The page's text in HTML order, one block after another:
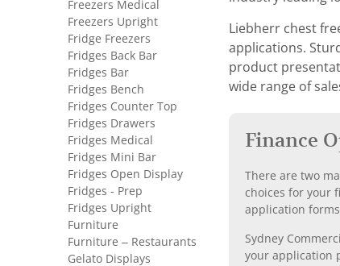
Liebherr chest
applications.
product
wide range of
Finance
There are two
choices for your
application
Sydney
your application
Freezers Medical
Freezers Upright
Fridge Freezers
Fridges Back Bar
Fridges Bar
Fridges Bench
Fridges Counter Top
Fridges Drawers
Fridges Medical
Fridges Mini Bar
Fridges Open Display
Fridges - Prep
Fridges Upright
Furniture
Furniture – Restaurants
Gelato Displays